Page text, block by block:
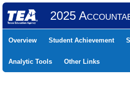
2025
Overview Student Achievement
Analytic Tools Other Links